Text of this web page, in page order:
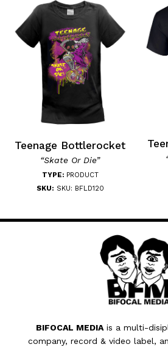
Teenage Bottlerocket
“Skate Or Die”
TYPE: PRODUCT
SKU: SKU: BFLD120
BIFOCAL MEDIA is a multi-
company, record & video label,